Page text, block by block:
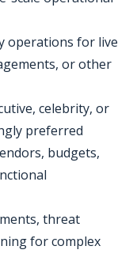
operations for live
or other
celebrity, or
preferred
budgets,
threat
for complex